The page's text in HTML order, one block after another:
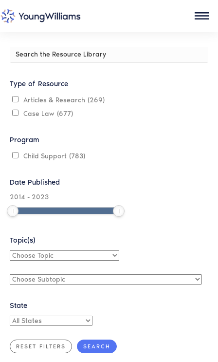
Search
Library
Type of Resource
Articles & Research (269)
Case Law (677)
Program
Child Support (783)
Date Published
2014 - 2023
Topic(s)
Choose
Choose
State
All